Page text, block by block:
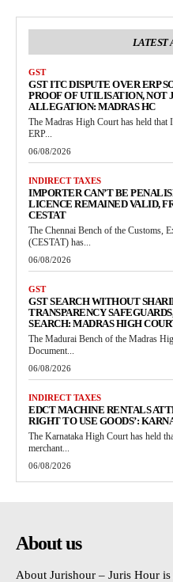
LATEST
GST
GST ITC DISPUTE OVER ERP
PROOF OF UTILISATION, NOT
ALLEGATION: MADRAS HC
The Madras High Court has held
ERP...
06/08/2026
INDIRECT TAXES
IMPORTER CAN’T BE
LICENCE REMAINED VALID,
CESTAT
The Chennai Bench of the Customs,
(CESTAT) has...
06/08/2026
GST
GST SEARCH WITHOUT
TRANSPARENCY
SEARCH: MADRAS HIGH
The Madurai Bench of the Madras
Document...
06/08/2026
INDIRECT TAXES
EDCT MACHINE RENTALS
RIGHT TO USE GOODS’:
The Karnataka High Court has held
merchant...
06/08/2026
About us
About Jurishour – Juris Hour